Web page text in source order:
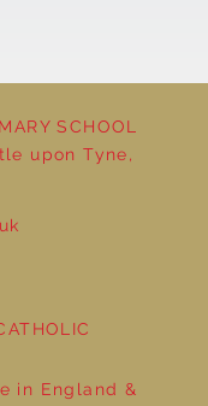
SCHOOL
upon Tyne,
in England &